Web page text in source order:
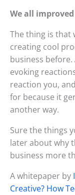
We all
The thing is that
creating cool
business before.
evoking
reaction you,
for because it
another way.
Sure the things
later about why
business more
A whitepaper by
Creative? How